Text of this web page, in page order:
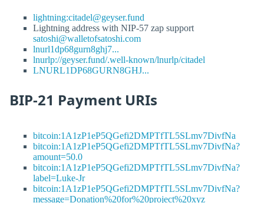
lightning:citadel@geyser.fund
Lightning address with NIP-57 zap support
satoshi@walletofsatoshi.com
lnurl1dp68gurn8ghj7...
lnurlp://geyser.fund/.well-known/lnurlp/citadel
LNURL1DP68GURN8GHJ...
BIP-21 Payment URIs
bitcoin:1A1zP1eP5QGefi2DMPTfTL5SLmv7DivfNa
bitcoin:1A1zP1eP5QGefi2DMPTfTL5SLmv7DivfNa?
amount=50.0
bitcoin:1A1zP1eP5QGefi2DMPTfTL5SLmv7DivfNa?
label=Luke-Jr
bitcoin:1A1zP1eP5QGefi2DMPTfTL5SLmv7DivfNa?
message=Donation%20for%20project%20xyz